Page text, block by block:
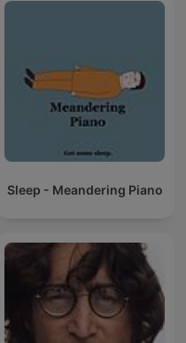
Sleep - Meandering Piano